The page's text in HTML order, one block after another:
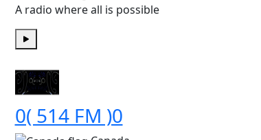
A radio where all is possible
0( 514 FM )0